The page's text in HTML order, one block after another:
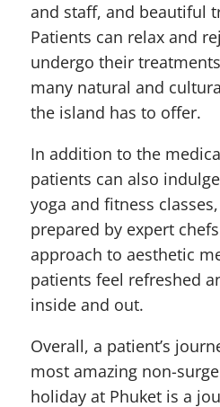
and staff, and beautiful
Patients can relax and
undergo their
many natural and
the island has to offer.
In addition to the
patients can also
yoga and fitness
prepared by expert
approach to aesthetic
patients feel refreshed
inside and out.
Overall, a patient’s
most amazing non-
holiday at Phuket is a